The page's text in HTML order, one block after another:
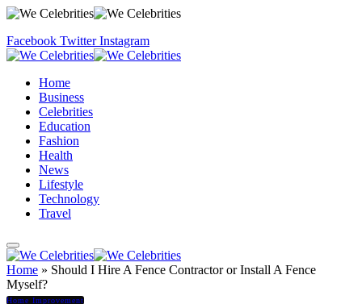
Facebook Twitter Instagram
Home
Business
Celebrities
Education
Fashion
Health
News
Lifestyle
Technology
Travel
Home » Should I Hire A Fence Contractor or Install A Fence
Myself?
Home Improvement